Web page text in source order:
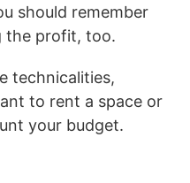
should remember
the profit, too.
technicalities,
to rent a space or
your budget.